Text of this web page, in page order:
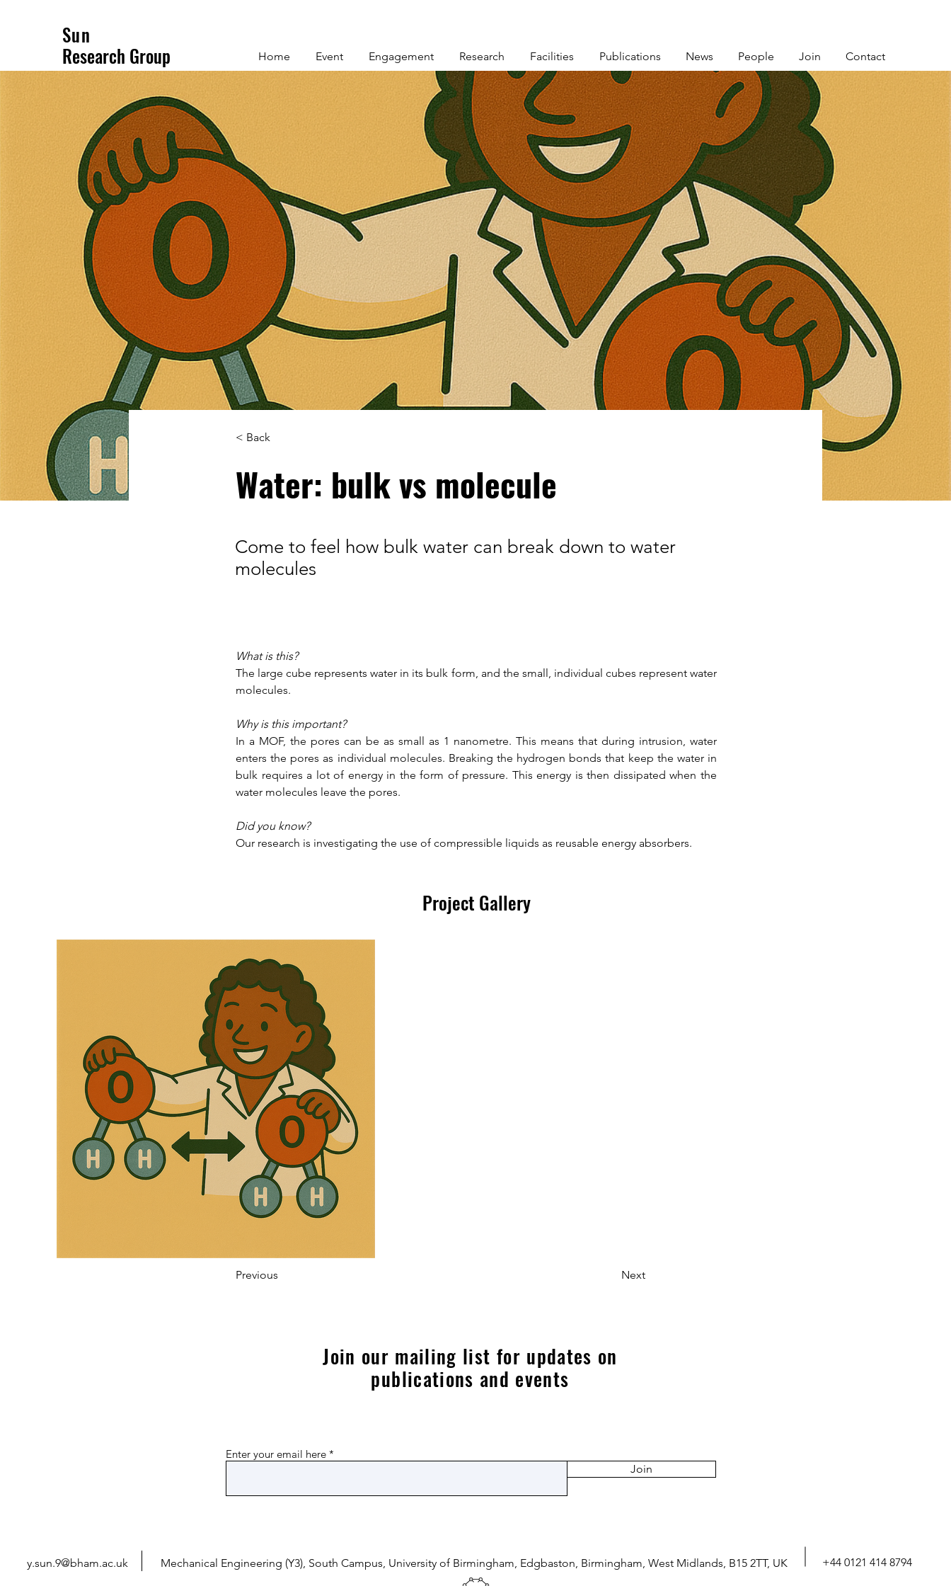
Sun
Research Group
Home Event Engagement Research Facilities Publications News People Join Contact
< Back
Water: bulk vs molecule
Come to feel how bulk water can break down to water
molecules
What is this?
The large cube represents water in its bulk form, and the small, individual cubes represent water
molecules.
Why is this important?
In a MOF, the pores can be as small as 1 nanometre. This means that during intrusion, water
enters the pores as individual molecules. Breaking the hydrogen bonds that keep the water in
bulk requires a lot of energy in the form of pressure. This energy is then dissipated when the
water molecules leave the pores.
Did you know?
Our research is investigating the use of compressible liquids as reusable energy absorbers.
Project Gallery
Previous Next
Join our mailing list for updates on
publications and events
Enter your email here
Join
y.sun.9@bham.ac.uk Mechanical Engineering (Y3), South Campus, University of Birmingham, Edgbaston, Birmingham, West Midlands, B15 2TT, UK +44 0121 414 8794